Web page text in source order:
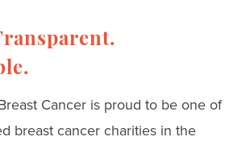
Cancer is proud to be one of
breast cancer charities in the